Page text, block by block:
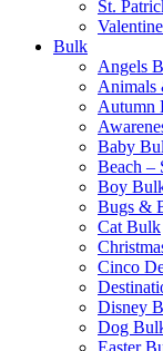
St.
Bulk
Angels
Animals
Autumn
Baby
Beach –
Boy
Bugs &
Cat Bulk
Cinco
Disney
Dog
Easter